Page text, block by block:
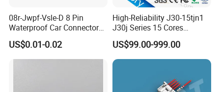
08r-Jwpf-Vsle-D 8 Pin
Waterproof Car Connectors
Auto Electrical Housing
US$0.01-0.02
High-Reliability J30-15tjn1
J30j Series 15 Cores
Straight Insertion Mounted
Connector
US$99.00-999.00